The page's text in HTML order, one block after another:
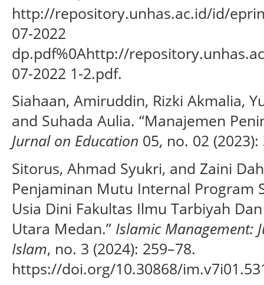
http://repository.unhas.ac.id/id/
07-2022
dp.pdf%0Ahttp://
07-2022 1-2.pdf.
Siahaan, Amiruddin, Rizki Akmalia,
and Suhada Aulia. “Manajemen
Jurnal on Education 05, no. 02 (2023):
Sitorus, Ahmad Syukri, and Zaini
Penjaminan Mutu Internal Program
Usia Dini Fakultas Ilmu Tarbiyah
Utara Medan.” Islamic Management:
Islam, no. 3 (2024): 259–78.
https://doi.org/10.30868/